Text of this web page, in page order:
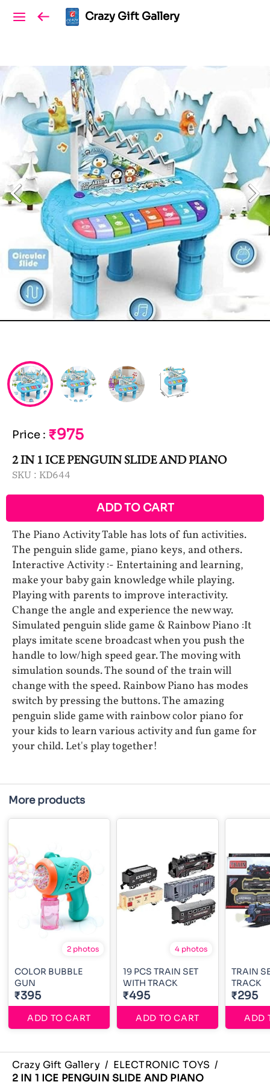
Crazy Gift Gallery
Price : ₹975
2 IN 1 ICE PENGUIN SLIDE AND PIANO
SKU : KD644
ADD TO CART
The Piano Activity Table has lots of fun activities.
The penguin slide game, piano keys, and others.
Interactive Activity :- Entertaining and learning,
make your baby gain knowledge while playing.
Playing with parents to improve interactivity.
Change the angle and experience the new way.
Simulated penguin slide game & Rainbow Piano :It
plays imitate scene broadcast when you push the
handle to low/high speed gear. The moving with
simulation sounds. The sound of the train will
change with the speed. Rainbow Piano has modes
switch by pressing the buttons. The amazing
penguin slide game with rainbow color piano for
your kids to learn various activity and fun game for
your child. Let's play together!
More products
2 photos
COLOR BUBBLE
GUN
₹395
ADD TO CART
4 photos
19 PCS TRAIN SET
WITH TRACK
₹495
ADD TO CART
TRAIN
TRACK
₹295
ADD
Crazy Gift Gallery / ELECTRONIC TOYS /
2 IN 1 ICE PENGUIN SLIDE AND PIANO